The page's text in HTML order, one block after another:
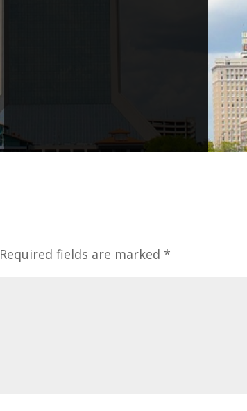
Required fields are marked *